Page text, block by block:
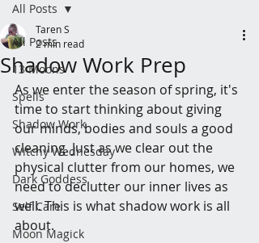
All Posts
13 Moons
Spells
Shadow Work
Witchy Wednesday
Dark Goddess
Self Care
Moon Magick
All Posts
Shadow Work Prep
Taren S
2 min read
As we enter the season of spring, it's
time to start thinking about giving
our minds, bodies and souls a good
cleaning. Just as we clear out the
physical clutter from our homes, we
need to declutter our inner lives as
well. This is what shadow work is all
about.